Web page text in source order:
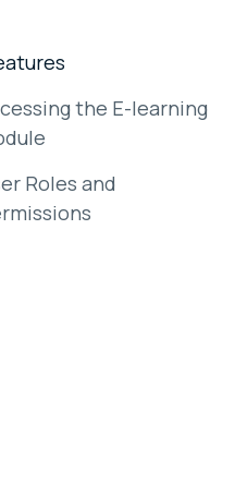
the E-learning
Roles and